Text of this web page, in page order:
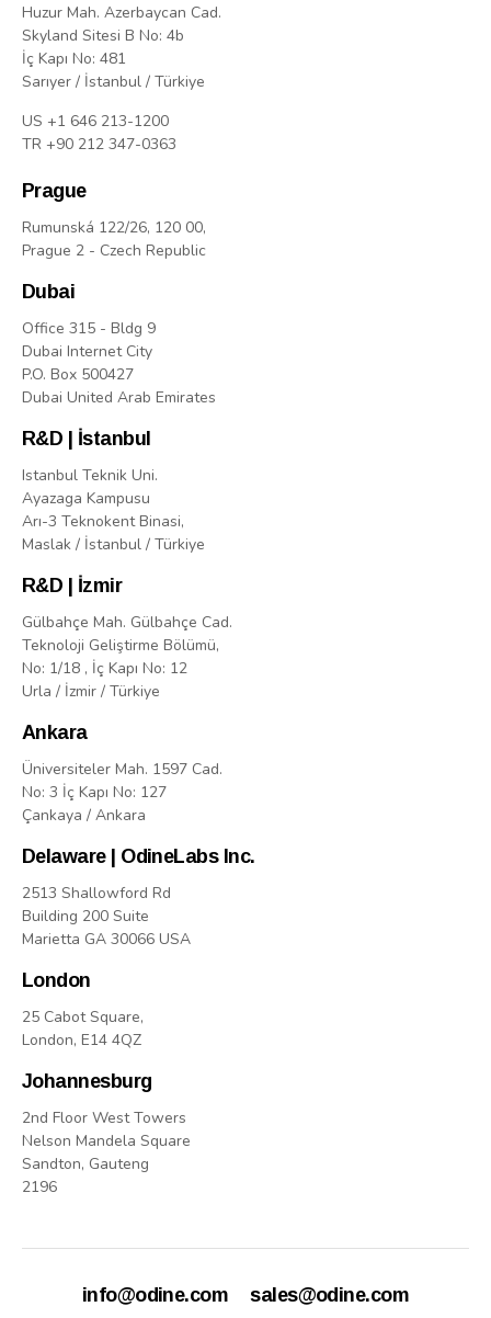
Huzur Mah. Azerbaycan Cad.
Skyland Sitesi B No: 4b
İç Kapı No: 481
Sarıyer / İstanbul / Türkiye
US +1 646 213-1200
TR +90 212 347-0363
Prague
Rumunská 122/26, 120 00,
Prague 2 - Czech Republic
Dubai
Office 315 - Bldg 9
Dubai Internet City
P.O. Box 500427
Dubai United Arab Emirates
R&D | İstanbul
Istanbul Teknik Uni.
Ayazaga Kampusu
Arı-3 Teknokent Binasi,
Maslak / İstanbul / Türkiye
R&D | İzmir
Gülbahçe Mah. Gülbahçe Cad.
Teknoloji Geliştirme Bölümü,
No: 1/18 , İç Kapı No: 12
Urla / İzmir / Türkiye
Ankara
Üniversiteler Mah. 1597 Cad.
No: 3 İç Kapı No: 127
Çankaya / Ankara
Delaware | OdineLabs Inc.
2513 Shallowford Rd
Building 200 Suite
Marietta GA 30066 USA
London
25 Cabot Square,
London, E14 4QZ
Johannesburg
2nd Floor West Towers
Nelson Mandela Square
Sandton, Gauteng
2196
info@odine.com sales@odine.com